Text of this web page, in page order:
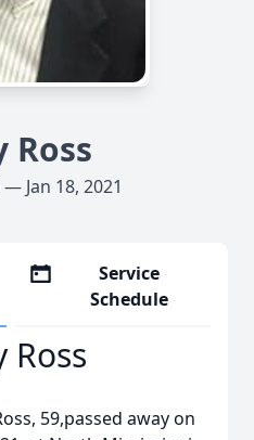
Ross
Jan 18, 2021
Service
Schedule
Ross
59,passed away on